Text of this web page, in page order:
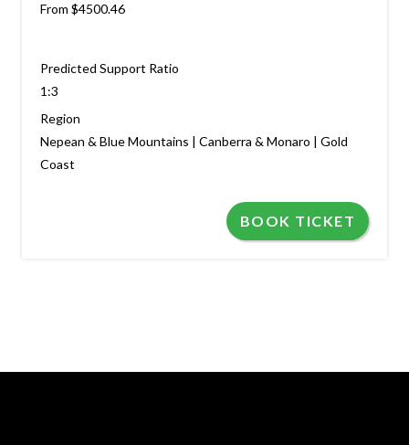
From $4500.46
Predicted Support Ratio
1:3
Region
Nepean & Blue Mountains | Canberra & Monaro | Gold
Coast
BOOK TICKET